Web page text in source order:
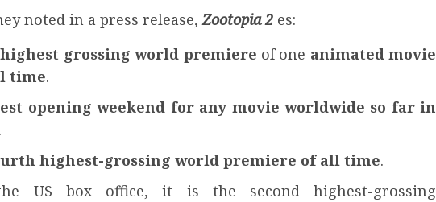
noted in a press release,Zootopia 2 es:
grossing world premiere of one animated movie
time.
opening weekend for any movie worldwide so far in
.
highest-grossing world premiere of all time.
US box office, it is the second highest-grossing